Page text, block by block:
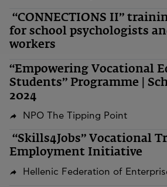
“CONNECTIONS II”
for school psychologists
workers
“Empowering Vocational
Students” Programme |
2024
NPO The Tipping Point
“Skills4Jobs” Vocational
Employment Initiative
Hellenic Federation of